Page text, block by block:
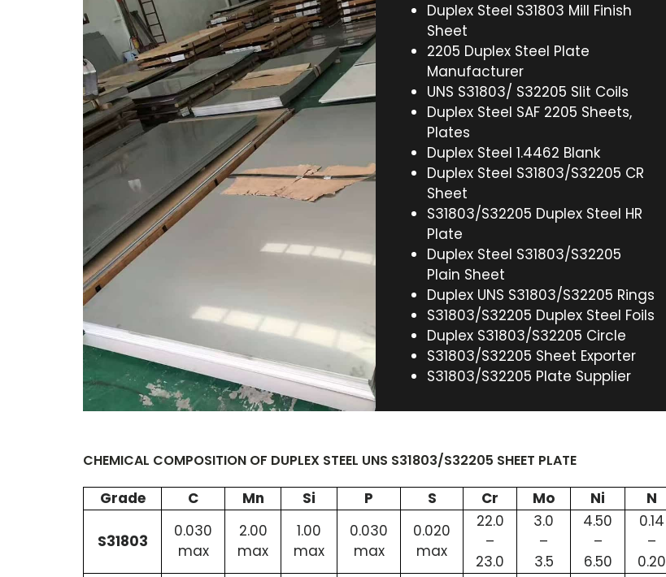
Duplex Steel S31803 Mill Finish
Sheet
2205 Duplex Steel Plate
Manufacturer
UNS S31803/ S32205 Slit Coils
Duplex Steel SAF 2205 Sheets,
Plates
Duplex Steel 1.4462 Blank
Duplex Steel S31803/S32205 CR
Sheet
S31803/S32205 Duplex Steel HR
Plate
Duplex Steel S31803/S32205
Plain Sheet
Duplex UNS S31803/S32205 Rings
S31803/S32205 Duplex Steel Foils
Duplex S31803/S32205 Circle
S31803/S32205 Sheet Exporter
S31803/S32205 Plate Supplier
CHEMICAL COMPOSITION OF DUPLEX STEEL UNS S31803/S32205 SHEET PLATE
Grade C Mn Si P S Cr Mo Ni N
S31803
0.030
max
2.00
max
1.00
max
0.030
max
0.020
max
22.0
–
23.0
3.0
–
3.5
4.50
–
6.50
0.14
–
0.20